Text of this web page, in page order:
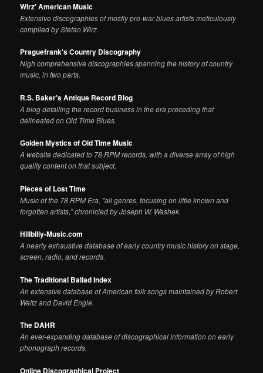
Wirz' American Music
Extensive discographies of mostly pre-war blues artists meticulously
compiled by Stefan Wirz.
Praguefrank's Country Discography
Nigh comprehensive discographies spanning the history of country
music, in two parts.
R.S. Baker's Antique Record Blog
A blog detailing the record business in the era preceding that
delineated on Old Time Blues.
Golden Mystics of Old Time Music
A website dedicated to 78 RPM records, with a diverse array of high
quality content on that subject.
Pieces of Lost Time
Music of the 78 RPM Era, "all genres, focusing on little known and
forgotten artists," chronicled by Joseph W. Washek.
Hillbilly-Music.com
A nearly exhaustive database of early country music history on stage,
screen, radio, and records.
The Traditional Ballad Index
An extensive database of American folk songs maintained by Robert
Waltz and David Engle.
The DAHR
An ever-expanding database of discographical information on early
phonograph records.
Online Discographical Project